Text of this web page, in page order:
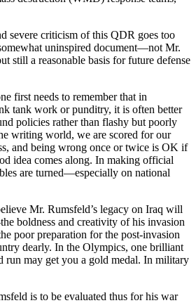
severe criticism of this QDR goes too
uninspired document—not Mr.
still a reasonable basis for future defense
first needs to remember that in
tank work or punditry, it is often better
policies rather than flashy but poorly
writing world, we are scored for our
and being wrong once or twice is OK if
idea comes along. In making official
are turned—especially on national
Mr. Rumsfeld’s legacy on Iraq will
boldness and creativity of his invasion
poor preparation for the post-invasion
dearly. In the Olympics, one brilliant
run may get you a gold medal. In military
is to be evaluated thus for his war